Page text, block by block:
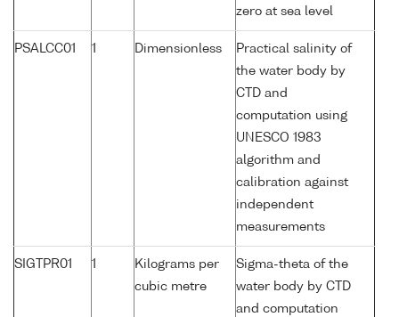
zero at sea level
PSALCC01 1 Dimensionless
Practical salinity of
the water body by
CTD and
computation using
UNESCO 1983
algorithm and
calibration against
independent
measurements
SIGTPR01 1
Kilograms per
cubic metre
Sigma-theta of the
water body by CTD
and computation